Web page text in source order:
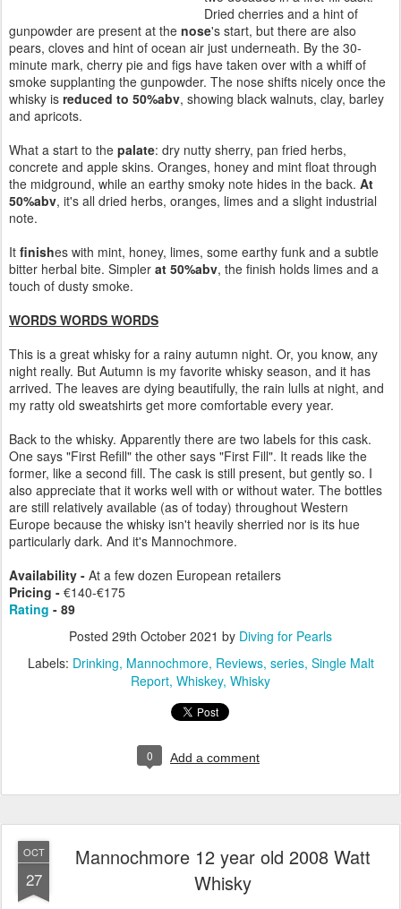
Dried cherries and a hint of
gunpowder are present at the nose's start, but there are also
pears, cloves and hint of ocean air just underneath. By the 30-
minute mark, cherry pie and figs have taken over with a whiff of
smoke supplanting the gunpowder. The nose shifts nicely once the
whisky is reduced to 50%abv, showing black walnuts, clay, barley
and apricots.
What a start to the palate: dry nutty sherry, pan fried herbs,
concrete and apple skins. Oranges, honey and mint float through
the midground, while an earthy smoky note hides in the back. At
50%abv, it's all dried herbs, oranges, limes and a slight industrial
note.
It finishes with mint, honey, limes, some earthy funk and a subtle
bitter herbal bite. Simpler at 50%abv, the finish holds limes and a
touch of dusty smoke.
WORDS WORDS WORDS
This is a great whisky for a rainy autumn night. Or, you know, any
night really. But Autumn is my favorite whisky season, and it has
arrived. The leaves are dying beautifully, the rain lulls at night, and
my ratty old sweatshirts get more comfortable every year.
Back to the whisky. Apparently there are two labels for this cask.
One says "First Refill" the other says "First Fill". It reads like the
former, like a second fill. The cask is still present, but gently so. I
also appreciate that it works well with or without water. The bottles
are still relatively available (as of today) throughout Western
Europe because the whisky isn't heavily sherried nor is its hue
particularly dark. And it's Mannochmore.
Availability - At a few dozen European retailers
Pricing - €140-€175
Rating - 89
Posted 29th October 2021 by Diving for Pearls
Labels: Drinking Mannochmore Reviews series Single Malt
Report Whiskey Whisky
0 Add a comment
OCT
27
Mannochmore 12 year old 2008 Watt
Whisky